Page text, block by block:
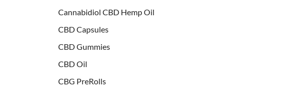
Cannabidiol CBD Hemp Oil
CBD Capsules
CBD Gummies
CBD Oil
CBG PreRolls